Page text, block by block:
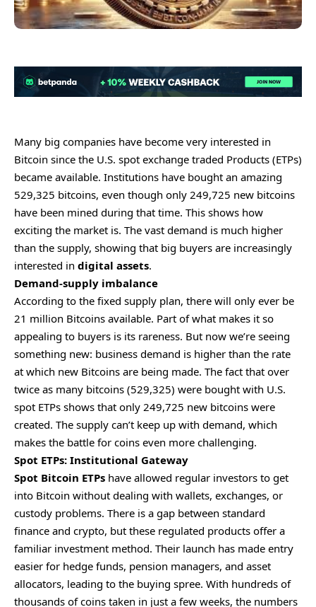
Many big companies have become very interested in
Bitcoin since the U.S. spot exchange traded Products (ETPs)
became available. Institutions have bought an amazing
529,325 bitcoins, even though only 249,725 new bitcoins
have been mined during that time. This shows how
exciting the market is. The vast demand is much higher
than the supply, showing that big buyers are increasingly
interested in digital assets.
Demand-supply imbalance
According to the fixed supply plan, there will only ever be
21 million Bitcoins available. Part of what makes it so
appealing to buyers is its rareness. But now we’re seeing
something new: business demand is higher than the rate
at which new Bitcoins are being made. The fact that over
twice as many bitcoins (529,325) were bought with U.S.
spot ETPs shows that only 249,725 new bitcoins were
created. The supply can’t keep up with demand, which
makes the battle for coins even more challenging.
Spot ETPs: Institutional Gateway
Spot Bitcoin ETPs have allowed regular investors to get
into Bitcoin without dealing with wallets, exchanges, or
custody problems. There is a gap between standard
finance and crypto, but these regulated products offer a
familiar investment method. Their launch has made entry
easier for hedge funds, pension managers, and asset
allocators, leading to the buying spree. With hundreds of
thousands of coins taken in just a few weeks, the numbers